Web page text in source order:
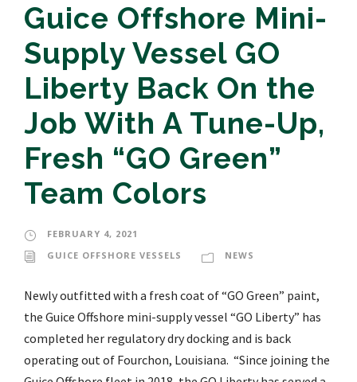
Guice Offshore Mini-
Supply Vessel GO
Liberty Back On the
Job With A Tune-Up,
Fresh “GO Green”
Team Colors
FEBRUARY 4, 2021
GUICE OFFSHORE VESSELS
NEWS
Newly outfitted with a fresh coat of “GO Green” paint,
the Guice Offshore mini-supply vessel “GO Liberty” has
completed her regulatory dry docking and is back
operating out of Fourchon, Louisiana. “Since joining the